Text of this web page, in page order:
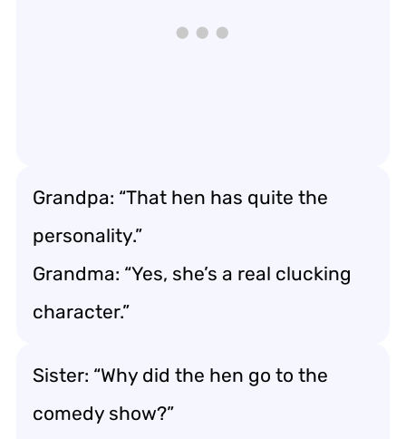
Grandpa: “That hen has quite the
personality.”
Grandma: “Yes, she’s a real clucking
character.”
Sister: “Why did the hen go to the
comedy show?”